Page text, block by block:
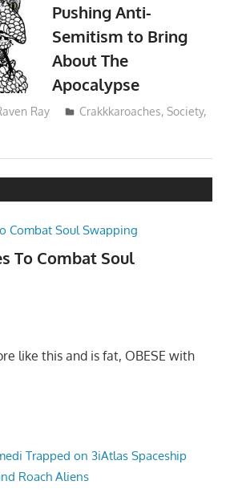
Pushing Anti-
Semitism to Bring
About The
Apocalypse
Ray Crakkkaroaches,Society,
To Combat Soul
like this and is fat, OBESE with